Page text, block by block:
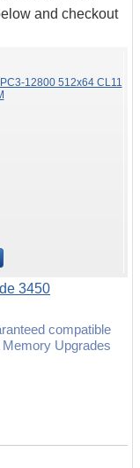
and checkout
12800 512x64 CL11
3450
compatible
Upgrades